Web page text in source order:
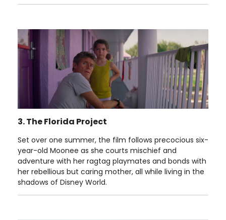
3. The Florida Project
Set over one summer, the film follows precocious six-
year-old Moonee as she courts mischief and
adventure with her ragtag playmates and bonds with
her rebellious but caring mother, all while living in the
shadows of Disney World.